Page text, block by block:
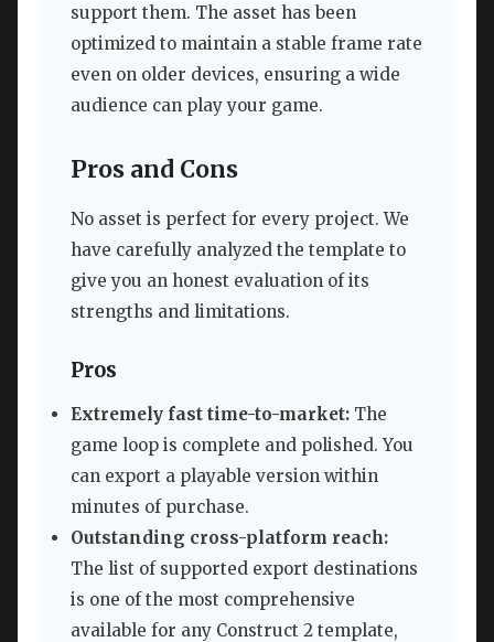
support them. The asset has been
optimized to maintain a stable frame rate
even on older devices, ensuring a wide
audience can play your game.
Pros and Cons
No asset is perfect for every project. We
have carefully analyzed the template to
give you an honest evaluation of its
strengths and limitations.
Pros
Extremely fast time-to-market: The
game loop is complete and polished. You
can export a playable version within
minutes of purchase.
Outstanding cross-platform reach:
The list of supported export destinations
is one of the most comprehensive
available for any Construct 2 template,